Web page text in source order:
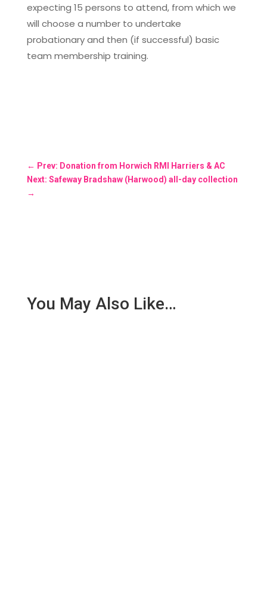
expecting 15 persons to attend, from which we
will choose a number to undertake
probationary and then (if successful) basic
team membership training.
← Prev: Donation from Horwich RMI Harriers & AC
Next: Safeway Bradshaw (Harwood) all-day collection
→
You May Also Like…